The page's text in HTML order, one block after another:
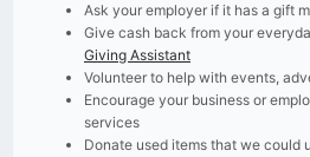
Ask your employer if it has a gift
Give cash back from your
Giving Assistant
Volunteer to help with events,
Encourage your business or
services
Donate used items that we could